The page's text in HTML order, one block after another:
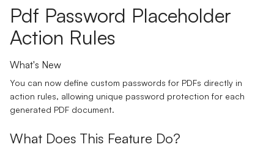
Pdf Password Placeholder
Action Rules
What's New
You can now define custom passwords for PDFs directly in
action rules, allowing unique password protection for each
generated PDF document.
What Does This Feature Do?